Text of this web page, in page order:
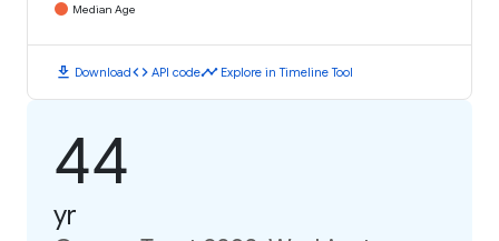
Median Age
download Downloadcode API codetimeline Explore in Timeline Tool
44
yr